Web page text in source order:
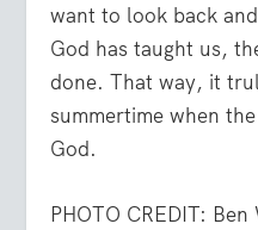
want to look back
God has taught us,
done. That way, it
summertime when
God.
PHOTO CREDIT: Ben